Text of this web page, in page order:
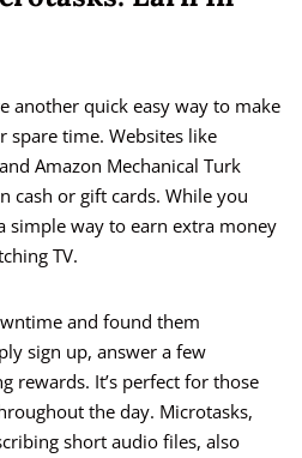
another quick easy way to make
time. Websites like
Amazon Mechanical Turk
cash or gift cards. While you
simple way to earn extra money
TV.
and found them
sign up, answer a few
rewards. It’s perfect for those
the day. Microtasks,
short audio files, also